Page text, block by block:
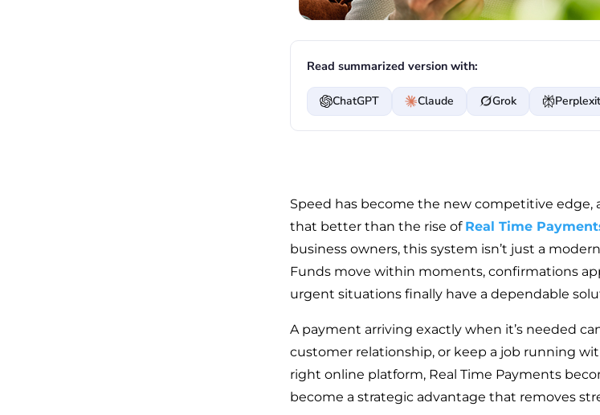
Read summarized version with:
ChatGPT Claude Grok
Speed has become the new competitive edge,
that better than the rise of Real Time
business owners, this system isn’t just a
Funds move within moments, confirmations
urgent situations finally have a dependable
A payment arriving exactly when it’sneeded
customer relationship, or keep a job running
right online platform, Real Time Payments
become a strategic advantage that removes